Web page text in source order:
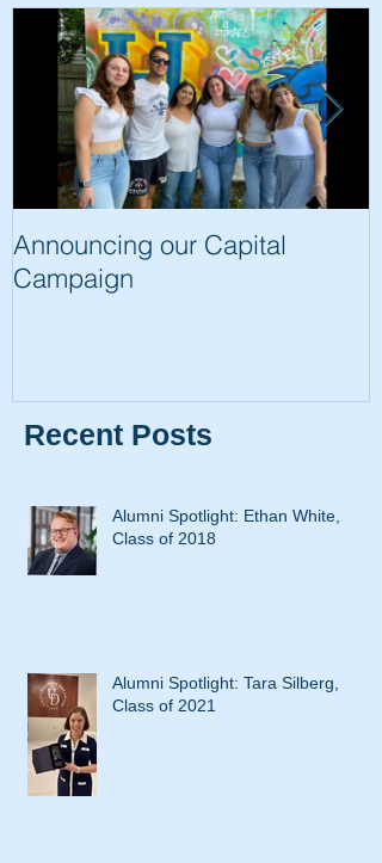
Announcing our Capital
Campaign
Recent Posts
Alumni Spotlight: Ethan White,
Class of 2018
Alumni Spotlight: Tara Silberg,
Class of 2021